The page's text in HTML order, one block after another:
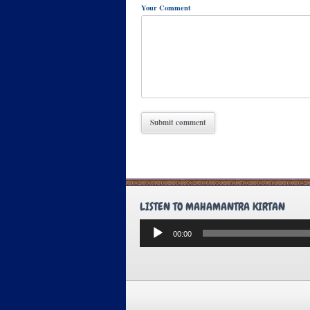
Your Comment
LISTEN TO MAHAMANTRA KIRTAN
Audio
Player
00:00